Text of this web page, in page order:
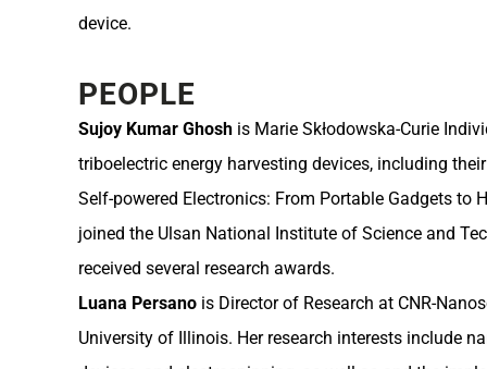
device.
PEOPLE
Sujoy Kumar Ghosh is Marie Skłodowska-Curie
triboelectric energy harvesting devices, including
Self-powered Electronics: From Portable Gadgets to
joined the Ulsan National Institute of Science and
received several research awards.
Luana Persano is Director of Research at CNR-
University of Illinois. Her research interests include